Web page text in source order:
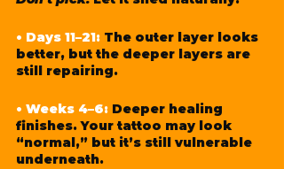
• Days 11–21: The outer layer looks
better, but the deeper layers are
still repairing.
• Weeks 4–6: Deeper healing
finishes. Your tattoo may look
“normal,” but it’s still vulnerable
underneath.